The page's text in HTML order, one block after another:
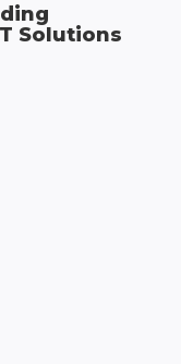
Solutions